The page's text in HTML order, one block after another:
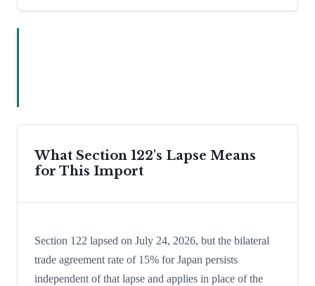
What Section 122's Lapse Means
for This Import
Section 122 lapsed on July 24, 2026, but the bilateral
trade agreement rate of 15% for Japan persists
independent of that lapse and applies in place of the